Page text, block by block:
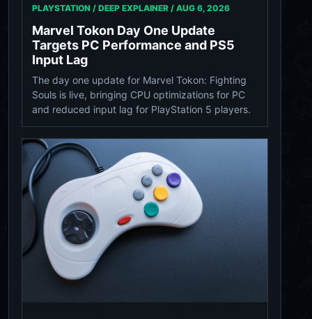
PLAYSTATION / DEEP EXPLAINER / AUG 6, 2026
Marvel Tokon Day One Update
Targets PC Performance and PS5
Input Lag
The day one update for Marvel Tokon: Fighting
Souls is live, bringing CPU optimizations for PC
and reduced input lag for PlayStation 5 players.